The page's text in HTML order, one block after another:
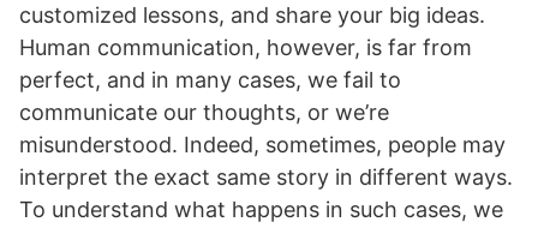
customized lessons, and share your big ideas.
Human communication, however, is far from
perfect, and in many cases, we fail to
communicate our thoughts, or we’re
misunderstood. Indeed, sometimes, people may
interpret the exact same story in different ways.
To understand what happens in such cases, we